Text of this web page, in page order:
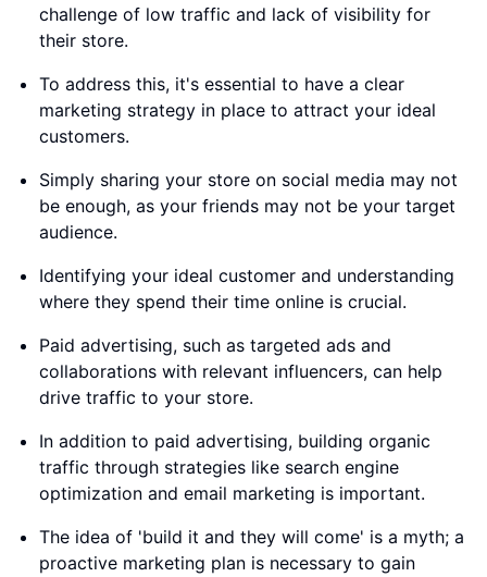
challenge of low traffic and lack of visibility for
their store.
To address this, it's essential to have a clear
marketing strategy in place to attract your ideal
customers.
Simply sharing your store on social media may not
be enough, as your friends may not be your target
audience.
Identifying your ideal customer and understanding
where they spend their time online is crucial.
Paid advertising, such as targeted ads and
collaborations with relevant influencers, can help
drive traffic to your store.
In addition to paid advertising, building organic
traffic through strategies like search engine
optimization and email marketing is important.
The idea of 'build it and they will come' is a myth; a
proactive marketing plan is necessary to gain